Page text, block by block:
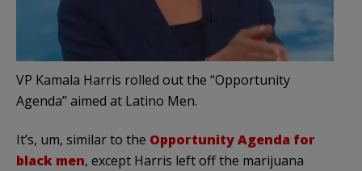
VP Kamala Harris rolled out the “Opportunity
Agenda” aimed at Latino Men.
It’s, um, similar to the Opportunity Agenda for
black men, except Harris left off the marijuana